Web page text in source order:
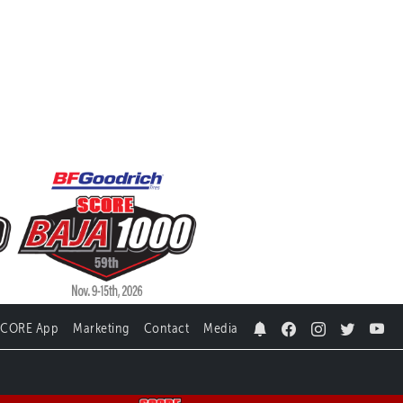
App Marketing Contact Media